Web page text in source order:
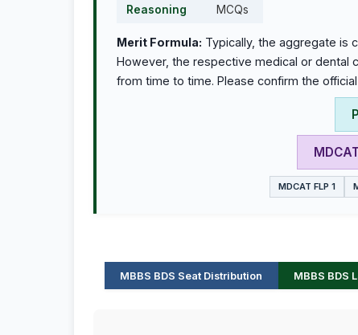
Reasoning
MCQs
Merit Formula: Typically, the aggregate is
However, the respective medical or dental
from time to time. Please confirm the
MDCAT FLP 1
MBBS BDS Seat Distribution MBBS BDS